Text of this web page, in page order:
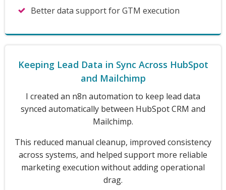
Better data support for GTM execution
Keeping Lead Data in Sync Across HubSpot
and Mailchimp
I created an n8n automation to keep lead data
synced automatically between HubSpot CRM and
Mailchimp.
This reduced manual cleanup, improved consistency
across systems, and helped support more reliable
marketing execution without adding operational
drag.